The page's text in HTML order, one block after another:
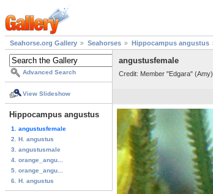
Seahorse.org Gallery Seahorses Hippocampus angustus
Advanced Search
View Slideshow
Hippocampus angustus
1. angustusfemale
2. H. angustus
3. angustusmale
4. orange_angu...
5. orange_angu...
6. H. angustus
angustusfemale
Credit: Member "Edgara" (Amy)